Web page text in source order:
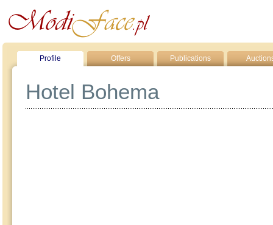
Profile Offers Publications
Hotel Bohema